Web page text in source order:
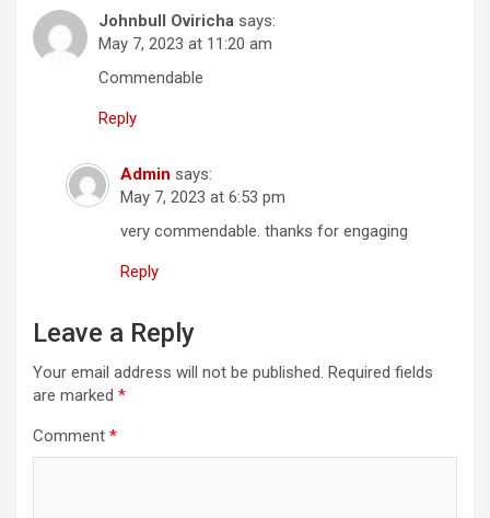
Johnbull Oviricha says:
May 7, 2023 at 11:20 am
Commendable
Reply
Admin says:
May 7, 2023 at 6:53 pm
very commendable. thanks for engaging
Reply
Leave a Reply
Your email address will not be published. Required fields
are marked *
Comment *